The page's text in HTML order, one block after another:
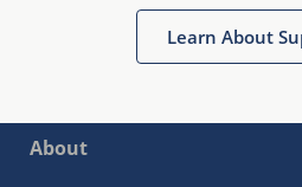
Learn About
About